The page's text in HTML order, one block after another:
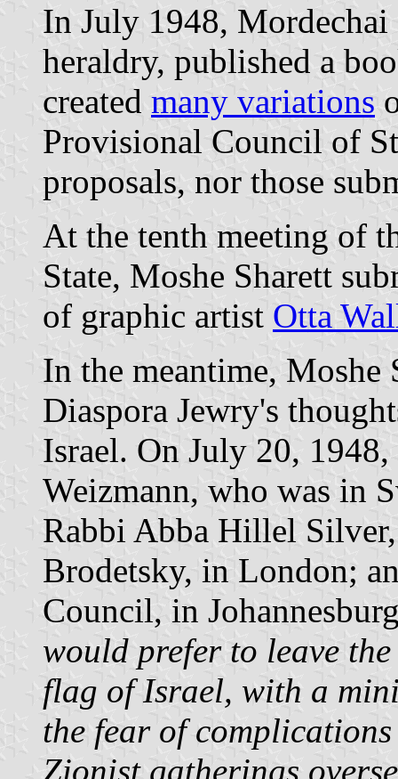
In July 1948,
heraldry, published a
created many variations
Provisional Council of
proposals, nor those
At the tenth meeting of
State, Moshe Sharett
of graphic artist Otta
In the meantime,
Diaspora Jewry's
Israel. On July 20,
Weizmann, who was in
Rabbi Abba Hillel
Brodetsky, in London;
Council, in
would prefer to leave
flag of Israel, with a
the fear of
Zionist gatherings